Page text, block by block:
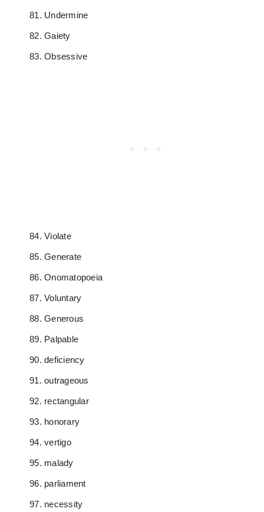
Undermine
Gaiety
Obsessive
Violate
Generate
Onomatopoeia
Voluntary
Generous
Palpable
deficiency
outrageous
rectangular
honorary
vertigo
malady
parliament
necessity